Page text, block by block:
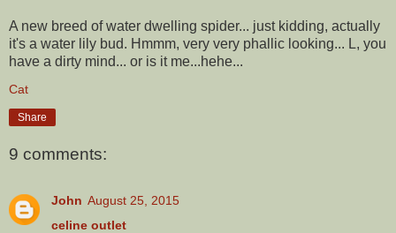
A new breed of water dwelling spider... just kidding, actually
it's a water lily bud. Hmmm, very very phallic looking... L, you
have a dirty mind... or is it me...hehe...
Cat
Share
9 comments:
John August 25, 2015
celine outlet